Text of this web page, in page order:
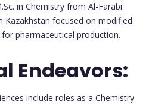
in Chemistry from Al-Farabi
Kazakhstan focused on modified
pharmaceutical production.
Endeavors:
include roles as a Chemistry